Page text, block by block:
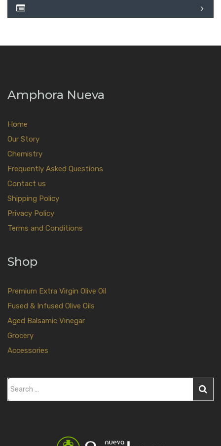
Amphora Nueva
Home
Our Story
Chemistry
Frequently Asked Questions
Contact us
Shipping Policy
Privacy Policy
Terms and Conditions
Shop
Premium Extra Virgin Olive Oil
Fused & Infused Olive Oils
Aged Balsamic Vinegar
Grocery
Accessories